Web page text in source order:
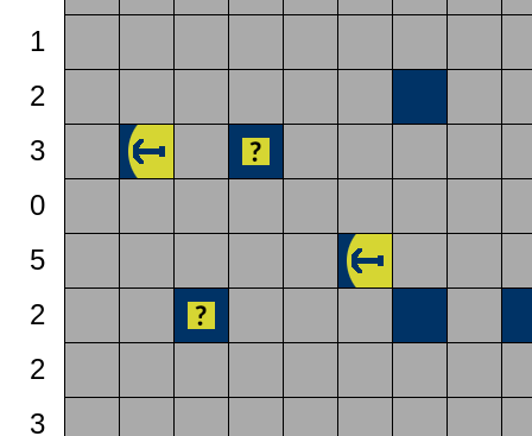
1
2
3
0
5
2
2
3